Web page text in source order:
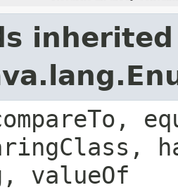
valueOf